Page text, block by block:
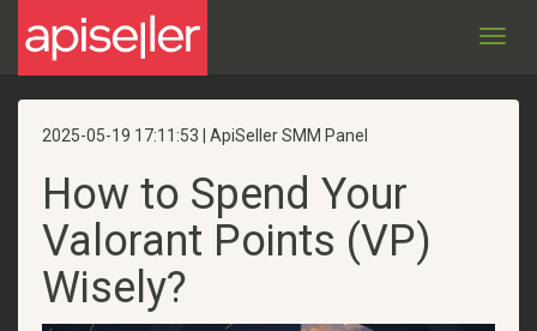
2025-05-19 17:11:53 | ApiSeller SMM Panel
How to Spend Your
Valorant Points (VP)
Wisely?